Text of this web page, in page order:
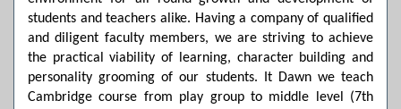
students and teachers alike. Having a company of qualified
and diligent faculty members, we are striving to achieve
the practical viability of learning, character building and
personality grooming of our students. It Dawn we teach
Cambridge course from play group to middle level (7th